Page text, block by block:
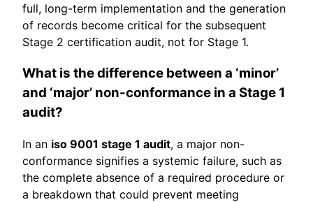
full, long-term implementation and the generation
of records become critical for the subsequent
Stage 2 certification audit, not for Stage 1.
What is the difference between a ‘minor’
and ‘major’ non-conformance in a Stage 1
audit?
In an iso 9001 stage 1 audit, a major non-
conformance signifies a systemic failure, such as
the complete absence of a required procedure or
a breakdown that could prevent meeting